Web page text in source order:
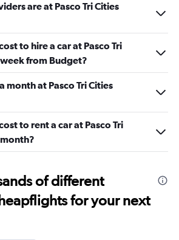
are at Pasco Tri Cities
to hire a car at Pasco Tri
from Budget?
month at Pasco Tri Cities
to rent a car at Pasco Tri
of different
for your next